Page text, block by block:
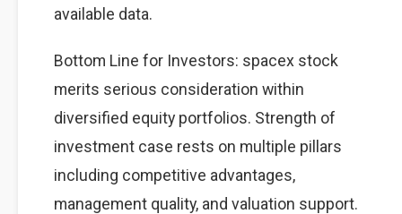
available data.
Bottom Line for Investors: spacex stock
merits serious consideration within
diversified equity portfolios. Strength of
investment case rests on multiple pillars
including competitive advantages,
management quality, and valuation support.